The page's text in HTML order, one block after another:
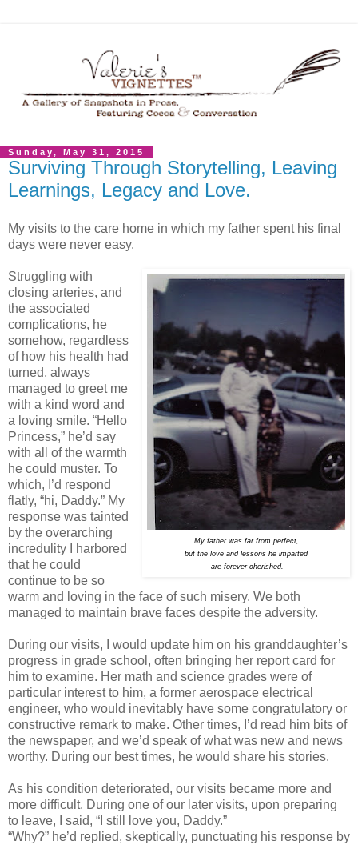
Sunday, May 31, 2015
Surviving Through Storytelling, Leaving
Learnings, Legacy and Love.
My visits to the care home in which my father spent his final
days were never easy.
My father was far from perfect,
but the love and lessons he imparted
are forever cherished.
Struggling with
closing arteries, and
the associated
complications, he
somehow, regardless
of how his health had
turned, always
managed to greet me
with a kind word and
a loving smile. “Hello
Princess,” he’d say
with all of the warmth
he could muster. To
which, I’d respond
flatly, “hi, Daddy.” My
response was tainted
by the overarching
incredulity I harbored
that he could
continue to be so
warm and loving in the face of such misery. We both
managed to maintain brave faces despite the adversity.
During our visits, I would update him on his granddaughter’s
progress in grade school, often bringing her report card for
him to examine. Her math and science grades were of
particular interest to him, a former aerospace electrical
engineer, who would inevitably have some congratulatory or
constructive remark to make. Other times, I’d read him bits of
the newspaper, and we’d speak of what was new and news
worthy. During our best times, he would share his stories.
As his condition deteriorated, our visits became more and
more difficult. During one of our later visits, upon preparing
to leave, I said, “I still love you, Daddy.”
“Why?” he’d replied, skeptically, punctuating his response by